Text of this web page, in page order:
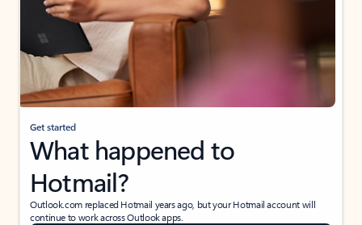
Get started
What happened to
Hotmail?
Outlook.com replaced Hotmail years ago, but your Hotmail account will
continue to work across Outlook apps.